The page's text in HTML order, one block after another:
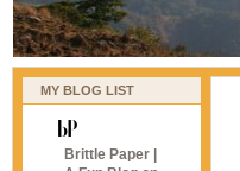
MY BLOG LIST
Brittle Paper |